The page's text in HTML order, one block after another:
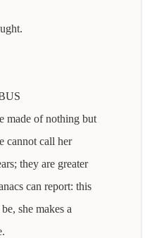
made of nothing but
cannot call her
they are greater
can report: this
she makes a